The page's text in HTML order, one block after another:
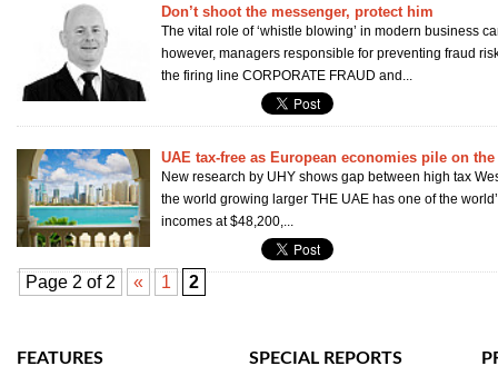
Don’t shoot the messenger, protect him
The vital role of ‘whistle blowing’ in modern business
however, managers responsible for preventing fraud
the firing line CORPORATE FRAUD and...
UAE tax-free as European economies pile on
New research by UHY shows gap between high tax
the world growing larger THE UAE has one of the
incomes at $48,200,...
Page 2 of 2 « 1 2
FEATURES SPECIAL REPORTS